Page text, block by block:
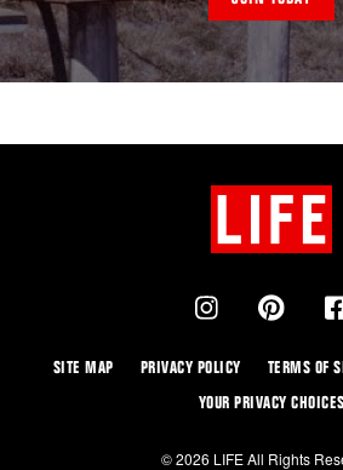
SITE MAP PRIVACY POLICY TERMS OF
YOUR PRIVACY CHOICES
© 2026 LIFE All Rights